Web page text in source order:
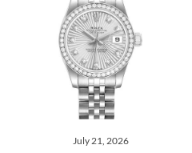
July 21, 2026